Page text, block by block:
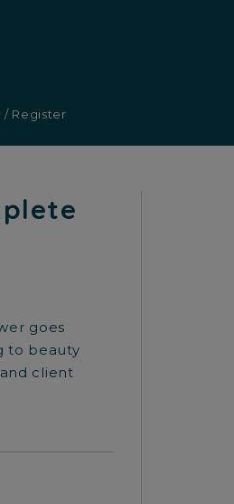
/ Register
goes
to beauty
client